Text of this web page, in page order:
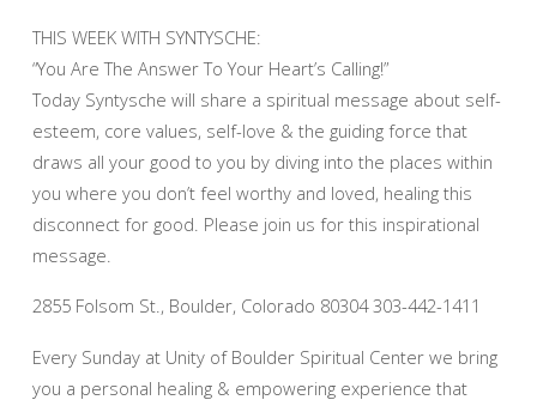
THIS WEEK WITH SYNTYSCHE:
“You Are The Answer To Your Heart’s Calling!”
Today Syntysche will share a spiritual message about self-
esteem, core values, self-love & the guiding force that
draws all your good to you by diving into the places within
you where you don’t feel worthy and loved, healing this
disconnect for good. Please join us for this inspirational
message.
2855 Folsom St., Boulder, Colorado 80304 303-442-1411
Every Sunday at Unity of Boulder Spiritual Center we bring
you a personal healing & empowering experience that